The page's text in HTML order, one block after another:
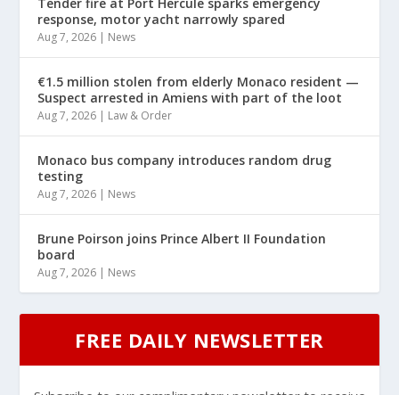
response, motor yacht narrowly spared
Aug 7, 2026 | News
€1.5 million stolen from elderly Monaco resident —
Suspect arrested in Amiens with part of the loot
Aug 7, 2026 | Law & Order
Monaco bus company introduces random drug
testing
Aug 7, 2026 | News
Brune Poirson joins Prince Albert II Foundation
board
Aug 7, 2026 | News
FREE DAILY NEWSLETTER